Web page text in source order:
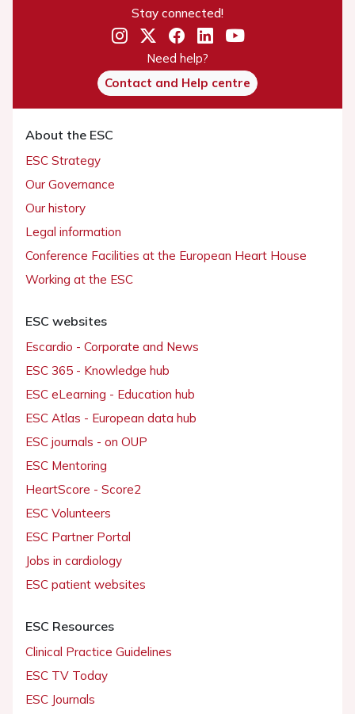
Stay connected!
Need help?
Contact and Help centre
About the ESC
ESC Strategy
Our Governance
Our history
Legal information
Conference Facilities at the European Heart House
Working at the ESC
ESC websites
Escardio - Corporate and News
ESC 365 - Knowledge hub
ESC eLearning - Education hub
ESC Atlas - European data hub
ESC journals - on OUP
ESC Mentoring
HeartScore - Score2
ESC Volunteers
ESC Partner Portal
Jobs in cardiology
ESC patient websites
ESC Resources
Clinical Practice Guidelines
ESC TV Today
ESC Journals